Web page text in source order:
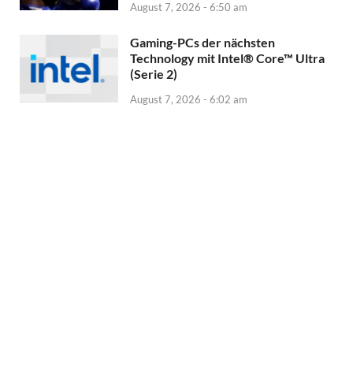
August 7, 2026 - 6:50 am
Gaming-PCs der nächsten
Technology mit Intel® Core™ Ultra
(Serie 2)
August 7, 2026 - 6:02 am